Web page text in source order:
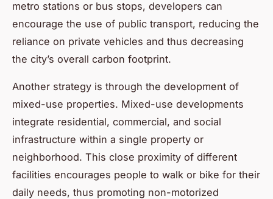
metro stations or bus stops, developers can
encourage the use of public transport, reducing the
reliance on private vehicles and thus decreasing
the city’s overall carbon footprint.
Another strategy is through the development of
mixed-use properties. Mixed-use developments
integrate residential, commercial, and social
infrastructure within a single property or
neighborhood. This close proximity of different
facilities encourages people to walk or bike for their
daily needs, thus promoting non-motorized